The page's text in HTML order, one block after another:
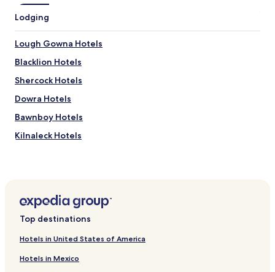
Lodging
Lough Gowna Hotels
Blacklion Hotels
Shercock Hotels
Dowra Hotels
Bawnboy Hotels
Kilnaleck Hotels
Drumyouth Hotels
Crossdoney Hotels
Hotels near Bear Essentials Silver Bear Centre
Hotels near Cavan Canoeing
Top destinations
Hotels in United States of America
Hotels in Mexico